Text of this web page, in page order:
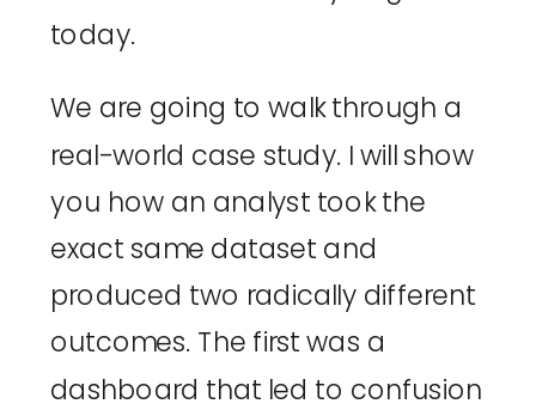
today.
We are going to walk through a
real-world case study. I will show
you how an analyst took the
exact same dataset and
produced two radically different
outcomes. The first was a
dashboard that led to confusion